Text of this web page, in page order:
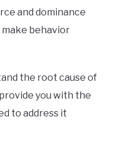
and dominance
behavior
the root cause of
you with the
to address it